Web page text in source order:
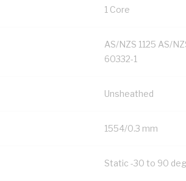
1 Core
AS/NZS 1125 AS/
60332-1
Unsheathed
1554/0.3 mm
Static -30 to 90